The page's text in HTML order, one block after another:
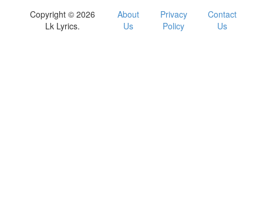
Copyright © 2026
Lk Lyrics.
About
Us
Privacy
Policy
Contact
Us